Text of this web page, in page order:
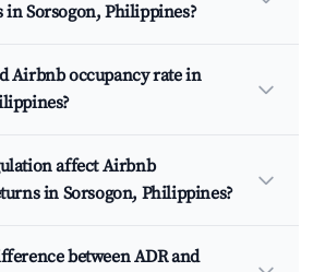
in Sorsogon, Philippines?
Airbnb occupancy rate in
affect Airbnb
in Sorsogon, Philippines?
between ADR and